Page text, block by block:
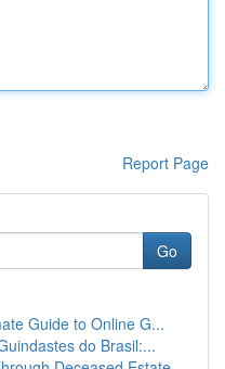
Report Page
Go
Guide to Online G...
do Brasil:...